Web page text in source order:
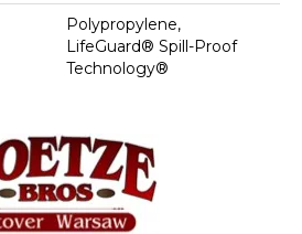
Polypropylene,
LifeGuard® Spill-Proof
Technology®